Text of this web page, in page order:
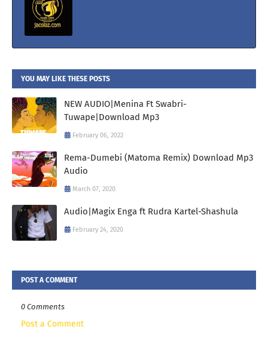
YOU MAY LIKE THESE POSTS
NEW AUDIO|Menina Ft Swabri-
Tuwape|Download Mp3
February 06, 2022
Rema-Dumebi (Matoma Remix) Download Mp3
Audio
March 07, 2020
Audio|Magix Enga ft Rudra Kartel-Shashula
February 24, 2020
POST A COMMENT
0 Comments
Post a Comment